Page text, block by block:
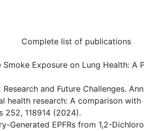
Complete list of publications
Exposure on Lung Health: A
and Future Challenges.
health research: A comparison
252, 118914 (2024).
Generated EPFRs from 1,2-